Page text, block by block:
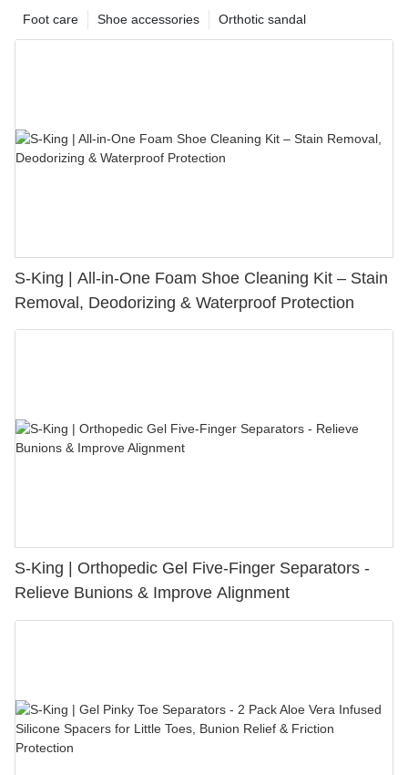
Orthotic sandal
Shoe accessories
Foot care
S-King | All-in-One Foam Shoe Cleaning Kit – Stain
Removal, Deodorizing & Waterproof Protection
S-King | Orthopedic Gel Five-Finger Separators -
Relieve Bunions & Improve Alignment